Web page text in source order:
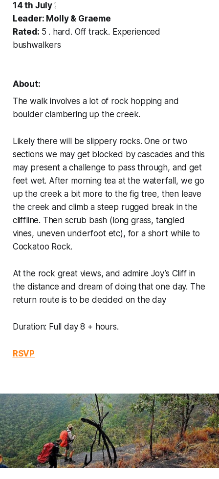
14 th July ❕
Leader: Molly & Graeme
Rated: 5 . hard. Off track. Experienced
bushwalkers
About:
The walk involves a lot of rock hopping and
boulder clambering up the creek.
Likely there will be slippery rocks. One or two
sections we may get blocked by cascades and this
may present a challenge to pass through, and get
feet wet. After morning tea at the waterfall, we go
up the creek a bit more to the fig tree, then leave
the creek and climb a steep rugged break in the
cliffline. Then scrub bash (long grass, tangled
vines, uneven underfoot etc), for a short while to
Cockatoo Rock.
At the rock great views, and admire Joy’s Cliff in
the distance and dream of doing that one day. The
return route is to be decided on the day
Duration: Full day 8 + hours.
RSVP